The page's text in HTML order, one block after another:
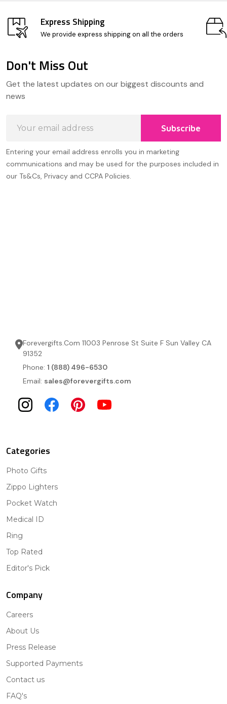
Express Shipping
We provide express shipping on all the orders
Start
Don't Miss Out
Get the latest updates on our biggest discounts and
news
Address
Subscribe
Entering your email address enrolls you in marketing
communications and may be used for the purposes included in
our Ts&Cs, Privacy and CCPA Policies.
Forevergifts.Com 11003 Penrose St Suite F Sun Valley CA
91352
Phone: 1 (888) 496-6530
Email: sales@forevergifts.com
Categories
Photo Gifts
Zippo Lighters
Pocket Watch
Medical ID
Ring
Top Rated
Editor's Pick
Company
Careers
About Us
Press Release
Supported Payments
Contact us
FAQ's